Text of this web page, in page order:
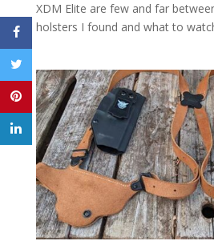
XDM Elite are few and far
holsters I found and what to